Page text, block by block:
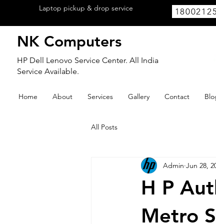
Laptop pickup & drop service
NK Computers
HP Dell Lenovo Service Center. All India
Service Available.
Home About Services Gallery Contact
All Posts
H P
Metro
Admin Jun 28,